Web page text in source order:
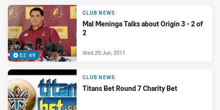
02:49
CLUB NEWS
Mal Meninga Talks about Origin 3 - 2 of
2
Wed 29 Jun, 2011
CLUB NEWS
Titans Bet Round 7 Charity Bet